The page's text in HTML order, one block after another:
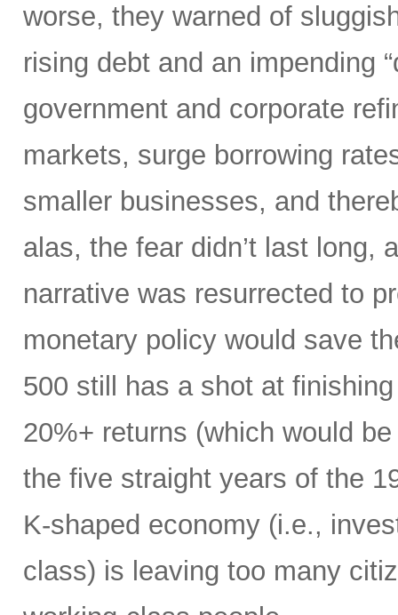
worse, they warned of
rising debt and an impending
government and corporate
markets, surge borrowing
smaller businesses, and
alas, the fear didn’t last long,
narrative was resurrected to
monetary policy would save
500 still has a shot at
20%+ returns (which would
the five straight years of the
K-shaped economy (i.e.,
class) is leaving too many